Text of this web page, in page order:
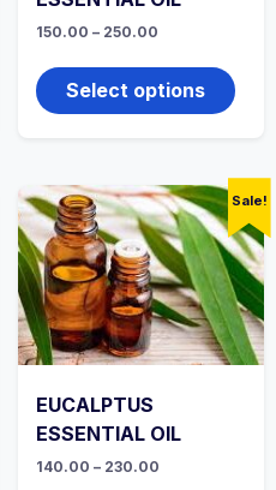
150.00 – 250.00Price
₹150.00
through
₹250.00
Select options
has
be
on
the
page
Sale!
EUCALPTUS
ESSENTIAL OIL
140.00 – 230.00Price